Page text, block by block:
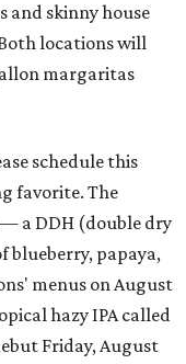
and skinny house
locations will
margaritas
schedule this
favorite. The
— a DDH (double dry
blueberry, papaya,
menus on August
hazy IPA called
Friday, August